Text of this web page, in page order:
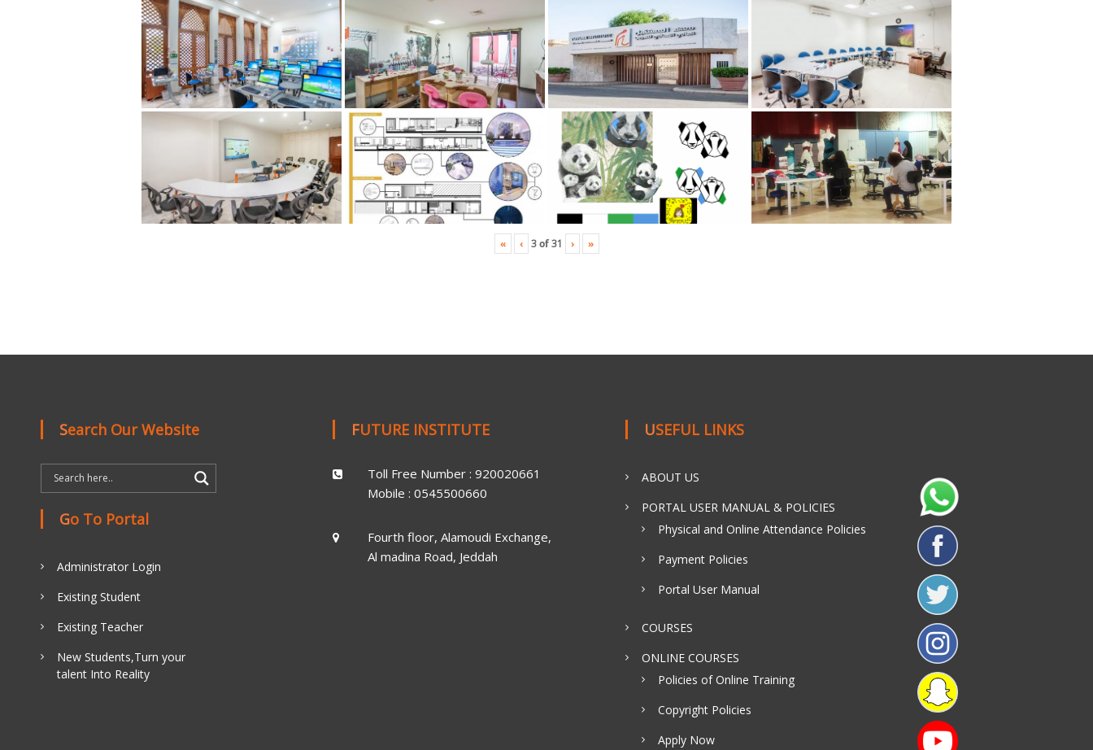
« ‹ 3of31 › »
Search Our Website
Go To Portal
Administrator Login
Existing Student
Existing Teacher
New Students,Turn your
talent Into Reality
FUTURE INSTITUTE
Toll Free Number : 920020661
Mobile : 0545500660
Fourth floor, Alamoudi Exchange,
Al madina Road, Jeddah
USEFUL LINKS
ABOUT US
PORTAL USER MANUAL & POLICIES
Physical and Online Attendance Policies
Payment Policies
Portal User Manual
COURSES
ONLINE COURSES
Policies of Online Training
Copyright Policies
Apply Now